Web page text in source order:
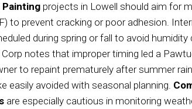
projects in Lowell should aim for
to prevent cracking or poor adhesion.
during spring or fall to avoid humidity
Corp notes that improper timing led a
to repaint prematurely after summer
easily avoided with seasonal planning.
are especially cautious in monitoring